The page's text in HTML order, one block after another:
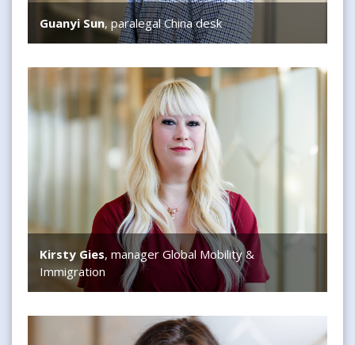
Guanyi Sun, paralegal China desk
Kirsty Gies, manager Global Mobility &
Immigration